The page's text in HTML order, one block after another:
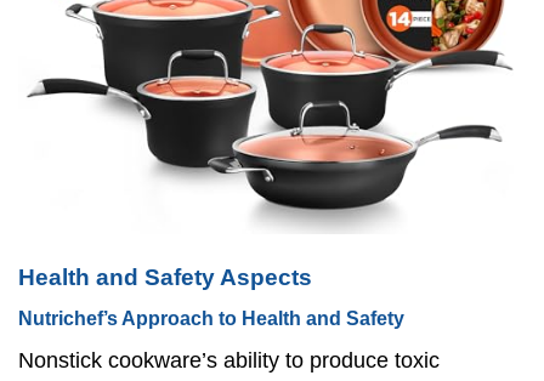
Health and Safety Aspects
Nutrichef’s Approach to Health and Safety
Nonstick cookware’s ability to produce toxic